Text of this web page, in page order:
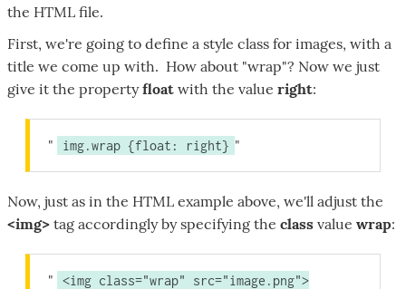
the HTML file.
First, we're going to define a style class for images, with a
title we come up with. How about "wrap"? Now we just
give it the propertyfloat with the value right:
img.wrap {float: right}
Now, just as in the HTML example above, we'll adjust the
<img> tag accordingly by specifying the class value wrap:
<img class="wrap" src="image.png">